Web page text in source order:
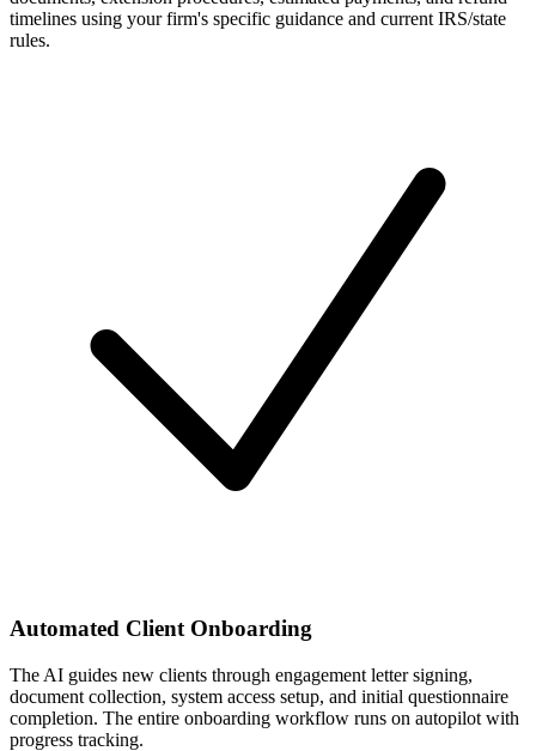
timelines using your firm's specific guidance and current IRS/state
rules.
Automated Client Onboarding
The AI guides new clients through engagement letter signing,
document collection, system access setup, and initial questionnaire
completion. The entire onboarding workflow runs on autopilot with
progress tracking.